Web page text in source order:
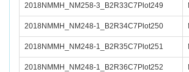
2018NMMH_NM258-3_B2R33C7Plot249
2018NMMH_NM248-1_B2R34C7Plot250
2018NMMH_NM248-1_B2R35C7Plot251
2018NMMH_NM248-1_B2R36C7Plot252